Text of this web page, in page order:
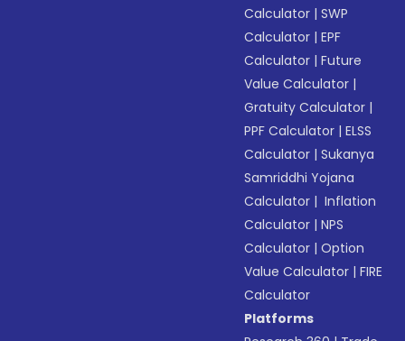
Calculator |SWP
Calculator |EPF
Calculator |Future
Value Calculator |
Gratuity Calculator |
PPF Calculator |ELSS
Calculator |Sukanya
Samriddhi Yojana
Calculator | Inflation
Calculator |NPS
Calculator |Option
Value Calculator |FIRE
Calculator
Platforms